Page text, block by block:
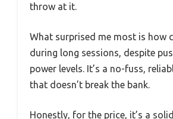
throw at it.
What surprised me most is how
during long sessions, despite
power levels. It’s a no-fuss,
that doesn’t break the bank.
Honestly, for the price, it’s a